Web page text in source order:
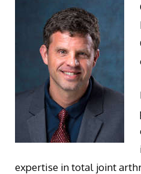
expertise in total joint